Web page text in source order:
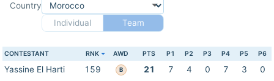
Country
Individual
Team
CONTESTANT RNK AWD PTS P1 P2 P3 P4 P5 P6
Yassine El Harti 159 B 21 7 4 0 7 3
0